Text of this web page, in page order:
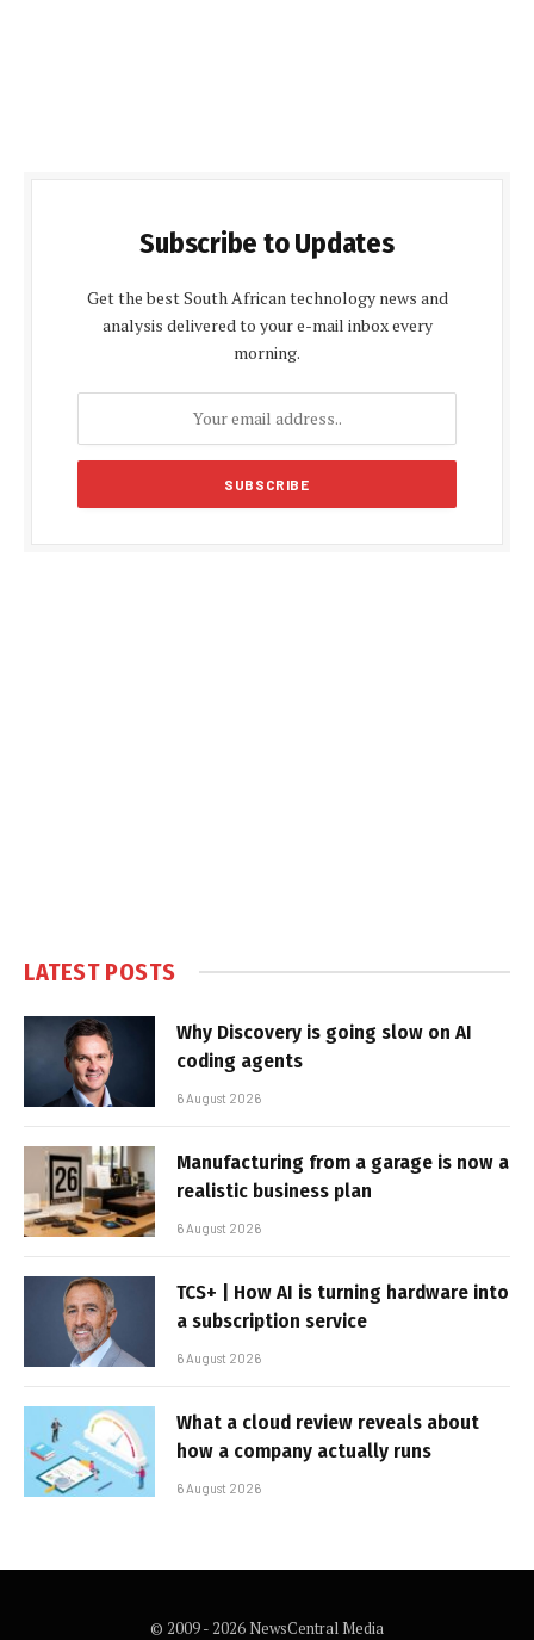
Subscribe to Updates
Get the best South African technology news and
analysis delivered to your e-mail inbox every
morning.
LATEST POSTS
Why Discovery is going slow on AI
coding agents
6 August 2026
Manufacturing from a garage is now a
realistic business plan
6 August 2026
TCS+ | How AI is turning hardware into
a subscription service
6 August 2026
What a cloud review reveals about
how a company actually runs
6 August 2026
© 2009 - 2026 NewsCentral Media